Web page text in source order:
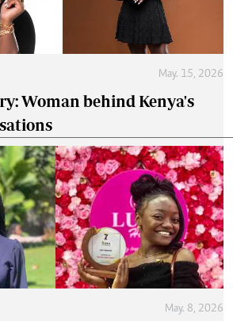
May. 15, 2026
Woman behind Kenya's
May. 8, 2026